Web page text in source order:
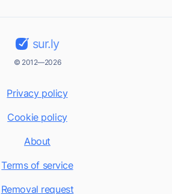
sur.ly
© 2012—2026
Privacy policy
Cookie policy
About
Terms of service
Removal request